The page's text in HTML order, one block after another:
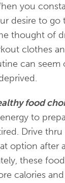
you
desire to
thought of
clothes
can
food
to
Drive
option after
these
calories